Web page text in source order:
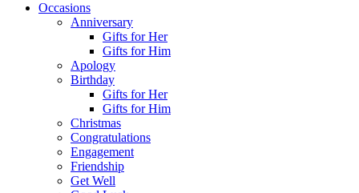
Occasions
Anniversary
Gifts for Her
Gifts for Him
Apology
Birthday
Gifts for Her
Gifts for Him
Christmas
Congratulations
Engagement
Friendship
Get Well